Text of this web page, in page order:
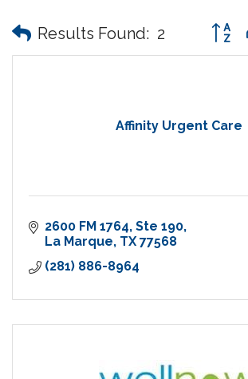
Results Found: 2
Affinity Urgent Care
2600 FM 1764 Ste 190
La Marque TX 77568
(281) 886-8964